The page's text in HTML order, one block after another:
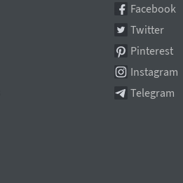
Facebook
Twitter
Pinterest
Instagram
Telegram